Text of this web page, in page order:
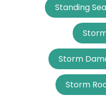
Standing
Storm
Storm